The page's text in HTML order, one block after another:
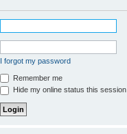
I forgot my password
Remember me
Hide my online status this session